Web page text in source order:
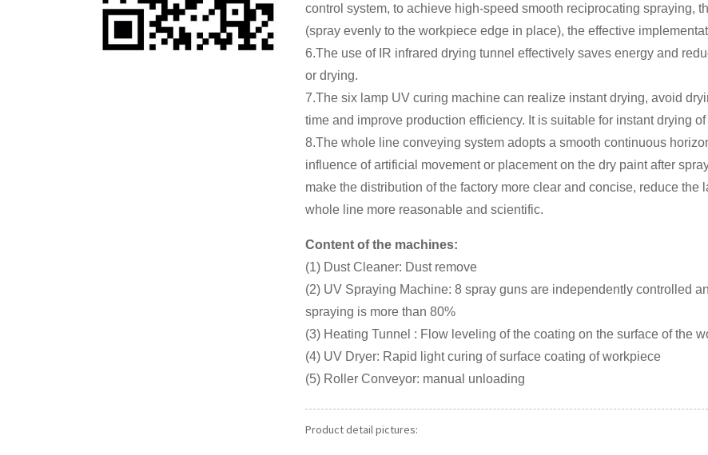
control system, to achieve high-speed smooth reciprocating spraying,
(spray evenly to the workpiece edge in place), the effective
6.The use of IR infrared drying tunnel effectively saves energy and
or drying.
7.The six lamp UV curing machine can realize instant drying, avoid
time and improve production efficiency. It is suitable for instant drying
8.The whole line conveying system adopts a smooth continuous
influence of artificial movement or placement on the dry paint after
make the distribution of the factory more clear and concise, reduce the
whole line more reasonable and scientific.
Content of the machines:
(1) Dust Cleaner: Dust remove
(2) UV Spraying Machine: 8 spray guns are independently controlled
spraying is more than 80%
(3) Heating Tunnel : Flow leveling of the coating on the surface of the
(4) UV Dryer: Rapid light curing of surface coating of workpiece
(5) Roller Conveyor: manual unloading
Product detail pictures: